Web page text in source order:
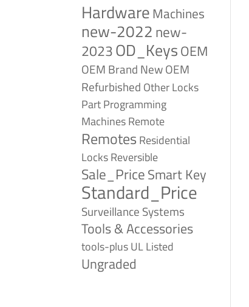
HardwareMachines
new-2022 new-
2023OD_KeysOEM
OEM Brand NewOEM
Refurbished Other Locks
PartProgramming
MachinesRemote
Remotes Residential
LocksReversible
Sale_PriceSmart Key
Standard_Price
Surveillance Systems
Tools & Accessories
tools-plusUL Listed
Ungraded